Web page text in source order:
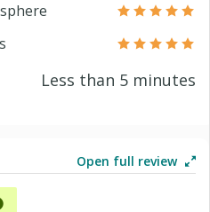
Less than 5 minutes
Open full review